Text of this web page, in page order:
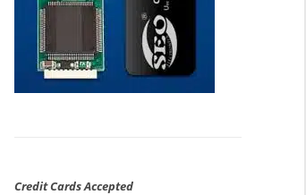
Credit Cards Accepted